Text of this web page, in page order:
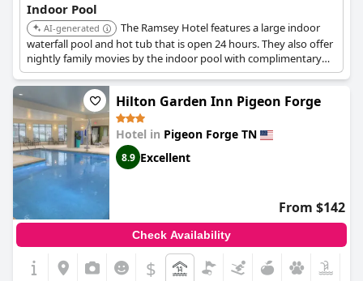
Indoor Pool
AI-generated
The Ramsey Hotel features a large indoor
waterfall pool and hot tub that is open 24 hours. They also offer
nightly family movies by the indoor pool with complimentary
popcorn.
Hilton Garden Inn Pigeon Forge
Hotel in Pigeon Forge TN
8.9 Excellent
From $142
Check Availability
$